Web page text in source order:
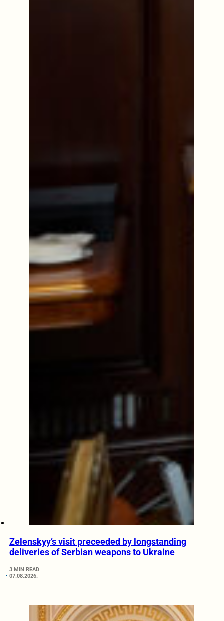
Zelenskyy’s visit preceeded by longstanding
deliveries of Serbian weapons to Ukraine
3 MIN READ
07.08.2026.